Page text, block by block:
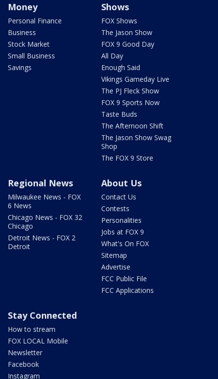
Money
Personal Finance
Business
Stock Market
Small Business
Savings
Shows
FOX Shows
The Jason Show
FOX 9 Good Day
All Day
Enough Said
Vikings Gameday Live
The PJ Fleck Show
FOX 9 Sports Now
Taste Buds
The Afternoon Shift
The Jason Show Swag
Shop
The FOX 9 Store
Regional News
Milwaukee News - FOX
6 News
Chicago News - FOX 32
Chicago
Detroit News - FOX 2
Detroit
About Us
Contact Us
Contests
Personalities
Jobs at FOX 9
What's On FOX
Sitemap
Advertise
FCC Public File
FCC Applications
Stay Connected
How to stream
FOX LOCAL Mobile
Newsletter
Facebook
Instagram